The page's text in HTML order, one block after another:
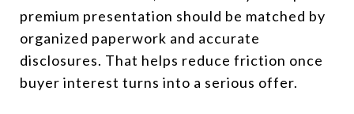
premium presentation should be matched by
organized paperwork and accurate
disclosures. That helps reduce friction once
buyer interest turns into a serious offer.